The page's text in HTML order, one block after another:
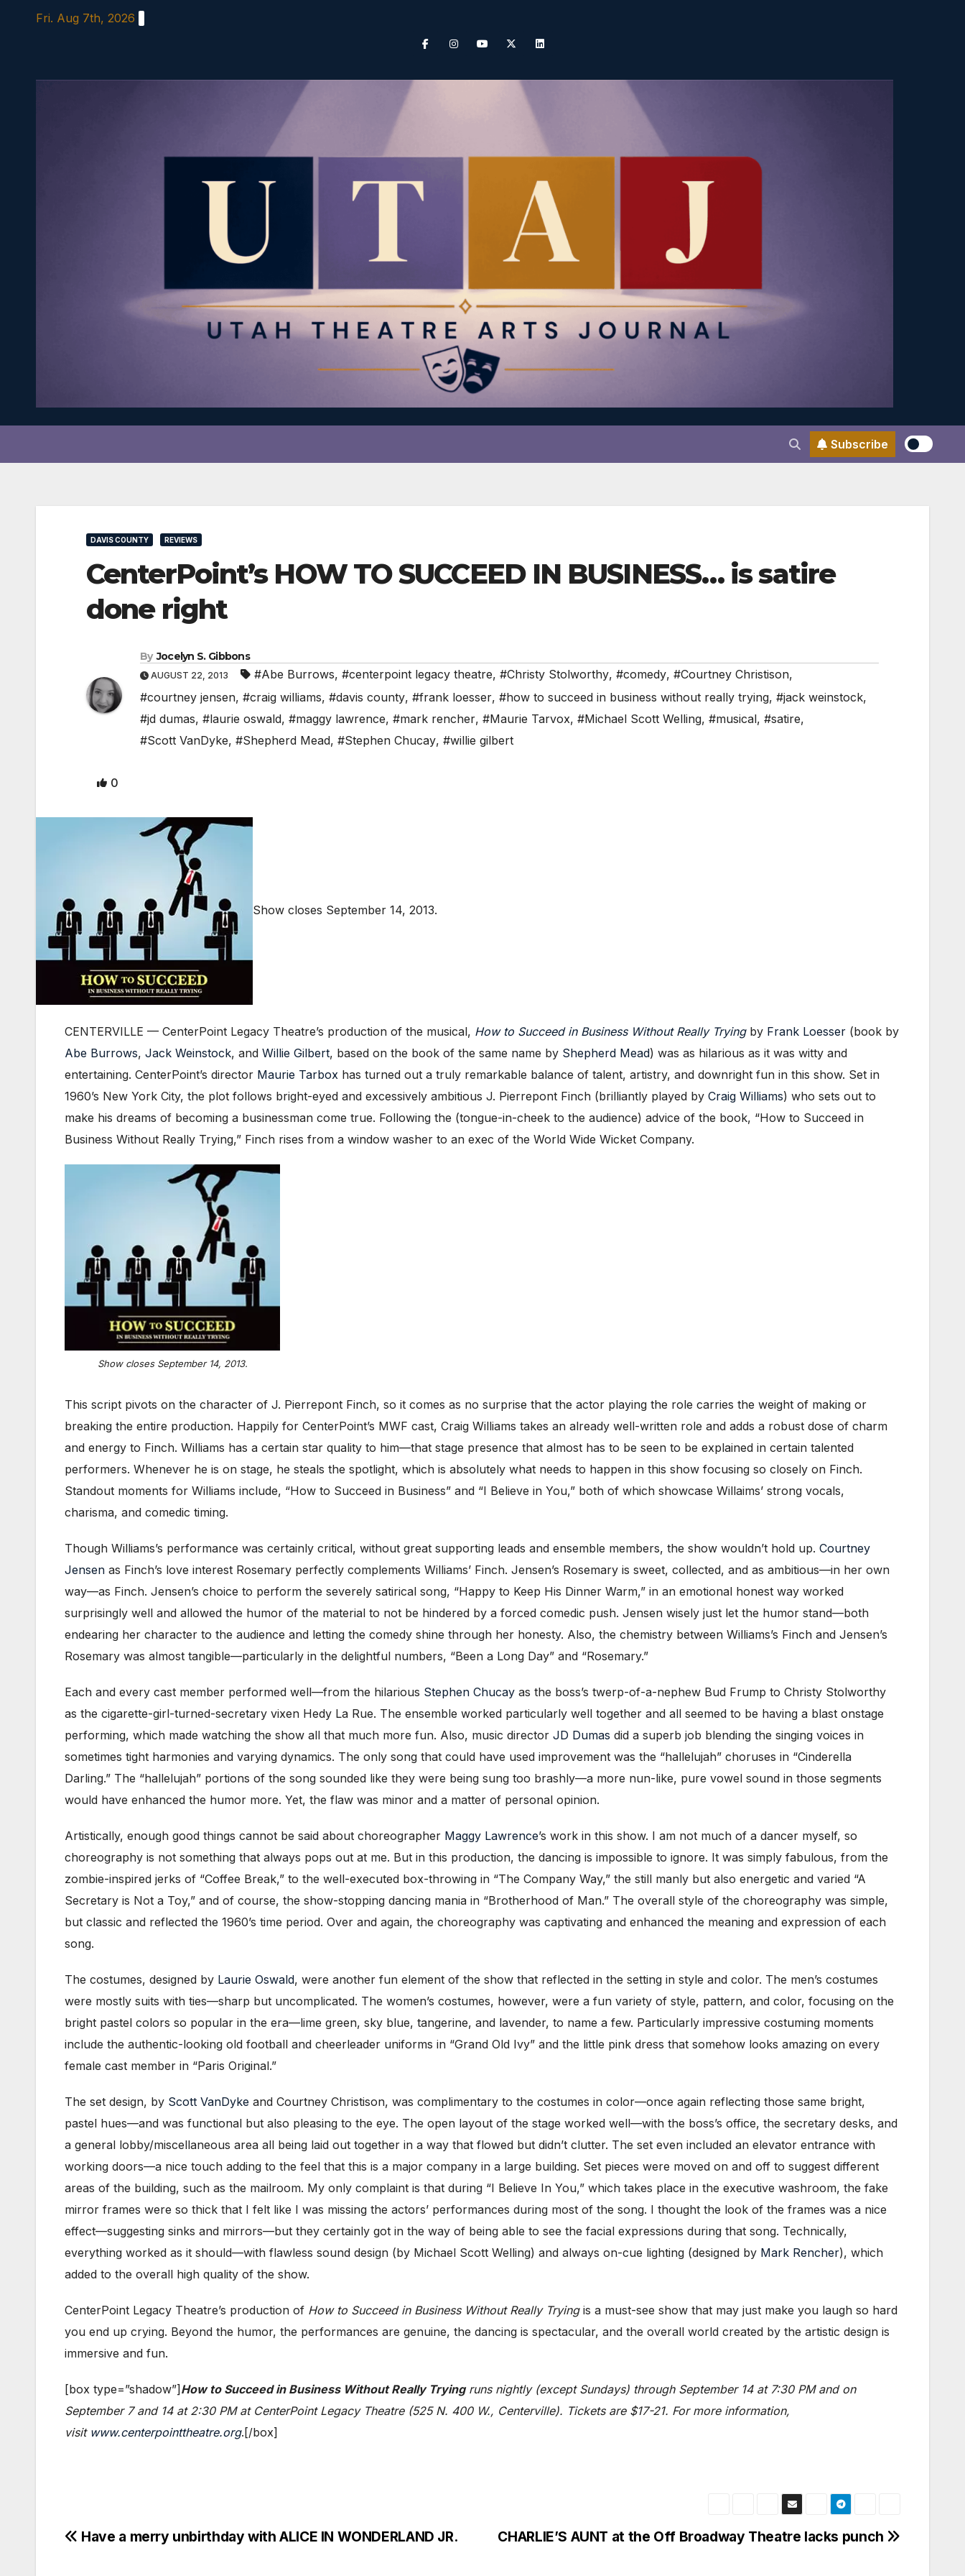
Fri. Aug 7th, 2026
Subscribe
DAVIS COUNTY REVIEWS
CenterPoint’s HOW TO SUCCEED IN BUSINESS… is satire
done right
By Jocelyn S. Gibbons
AUGUST 22, 2013 #Abe Burrows, #centerpoint legacy theatre, #Christy Stolworthy, #comedy, #Courtney Christison,
#courtney jensen, #craig williams, #davis county, #frank loesser, #how to succeed in business without really trying, #jack weinstock,
#jd dumas, #laurie oswald, #maggy lawrence, #mark rencher, #Maurie Tarvox, #Michael Scott Welling, #musical, #satire,
#Scott VanDyke, #Shepherd Mead, #Stephen Chucay, #willie gilbert
0
Show closes September 14, 2013.
CENTERVILLE — CenterPoint Legacy Theatre’s production of the musical, How to Succeed in Business Without Really Tryingby Frank Loesser (book by
Abe Burrows, Jack Weinstock, and Willie Gilbert, based on the book of the same name by Shepherd Mead) was as hilarious as it was witty and
entertaining. CenterPoint’s director Maurie Tarbox has turned out a truly remarkable balance of talent, artistry, and downright fun in this show. Set in
1960’s New York City, the plot follows bright-eyed and excessively ambitious J. Pierrepont Finch (brilliantly played by Craig Williams) who sets out to
make his dreams of becoming a businessman come true. Following the (tongue-in-cheek to the audience) advice of the book, “How to Succeed in
Business Without Really Trying,” Finch rises from a window washer to an exec of the World Wide Wicket Company.
Show closes September 14, 2013.
This script pivots on the character of J. Pierrepont Finch, so it comes as no surprise that the actor playing the role carries the weight of making or
breaking the entire production. Happily for CenterPoint’s MWF cast, Craig Williams takes an already well-written role and adds a robust dose of charm
and energy to Finch. Williams has a certain star quality to him—that stage presence that almost has to be seen to be explained in certain talented
performers. Whenever he is on stage, he steals the spotlight, which is absolutely what needs to happen in this show focusing so closely on Finch.
Standout moments for Williams include, “How to Succeed in Business” and “I Believe in You,” both of which showcase Willaims’ strong vocals,
charisma, and comedic timing.
Though Williams’s performance was certainly critical, without great supporting leads and ensemble members, the show wouldn’t hold up. Courtney
Jensen as Finch’s love interest Rosemary perfectly complements Williams’ Finch. Jensen’s Rosemary is sweet, collected, and as ambitious—in her own
way—as Finch. Jensen’s choice to perform the severely satirical song, “Happy to Keep His Dinner Warm,” in an emotional honest way worked
surprisingly well and allowed the humor of the material to not be hindered by a forced comedic push. Jensen wisely just let the humor stand—both
endearing her character to the audience and letting the comedy shine through her honesty. Also, the chemistry between Williams’s Finch and Jensen’s
Rosemary was almost tangible—particularly in the delightful numbers, “Been a Long Day” and “Rosemary.”
Each and every cast member performed well—from the hilarious Stephen Chucay as the boss’s twerp-of-a-nephew Bud Frump to Christy Stolworthy
as the cigarette-girl-turned-secretary vixen Hedy La Rue. The ensemble worked particularly well together and all seemed to be having a blast onstage
performing, which made watching the show all that much more fun. Also, music director JD Dumas did a superb job blending the singing voices in
sometimes tight harmonies and varying dynamics. The only song that could have used improvement was the “hallelujah” choruses in “Cinderella
Darling.” The “hallelujah” portions of the song sounded like they were being sung too brashly—a more nun-like, pure vowel sound in those segments
would have enhanced the humor more. Yet, the flaw was minor and a matter of personal opinion.
Artistically, enough good things cannot be said about choreographer Maggy Lawrence’s work in this show. I am not much of a dancer myself, so
choreography is not something that always pops out at me. But in this production, the dancing is impossible to ignore. It was simply fabulous, from the
zombie-inspired jerks of “Coffee Break,” to the well-executed box-throwing in “The Company Way,” the still manly but also energetic and varied “A
Secretary is Not a Toy,” and of course, the show-stopping dancing mania in “Brotherhood of Man.” The overall style of the choreography was simple,
but classic and reflected the 1960’s time period. Over and again, the choreography was captivating and enhanced the meaning and expression of each
song.
The costumes, designed by Laurie Oswald, were another fun element of the show that reflected in the setting in style and color. The men’s costumes
were mostly suits with ties—sharp but uncomplicated. The women’s costumes, however, were a fun variety of style, pattern, and color, focusing on the
bright pastel colors so popular in the era—lime green, sky blue, tangerine, and lavender, to name a few. Particularly impressive costuming moments
include the authentic-looking old football and cheerleader uniforms in “Grand Old Ivy” and the little pink dress that somehow looks amazing on every
female cast member in “Paris Original.”
The set design, by Scott VanDyke and Courtney Christison, was complimentary to the costumes in color—once again reflecting those same bright,
pastel hues—and was functional but also pleasing to the eye. The open layout of the stage worked well—with the boss’s office, the secretary desks, and
a general lobby/miscellaneous area all being laid out together in a way that flowed but didn’t clutter. The set even included an elevator entrance with
working doors—a nice touch adding to the feel that this is a major company in a large building. Set pieces were moved on and off to suggest different
areas of the building, such as the mailroom. My only complaint is that during “I Believe In You,” which takes place in the executive washroom, the fake
mirror frames were so thick that I felt like I was missing the actors’ performances during most of the song. I thought the look of the frames was a nice
effect—suggesting sinks and mirrors—but they certainly got in the way of being able to see the facial expressions during that song. Technically,
everything worked as it should—with flawless sound design (by Michael Scott Welling) and always on-cue lighting (designed by Mark Rencher), which
added to the overall high quality of the show.
CenterPoint Legacy Theatre’s production of How to Succeed in Business Without Really Tryingis a must-see show that may just make you laugh so hard
you end up crying. Beyond the humor, the performances are genuine, the dancing is spectacular, and the overall world created by the artistic design is
immersive and fun.
[box type=”shadow”] How to Succeed in Business Without Really Trying runs nightly (except Sundays) through September 14 at 7:30 PM and on
September 7 and 14 at 2:30 PM at CenterPoint Legacy Theatre (525 N. 400 W., Centerville). Tickets are $17-21. For more information,
visit www.centerpointtheatre.org.[/box]
Post
CHARLIE’S AUNT at the Off Broadway Theatre lacks punch
Have a merry unbirthday with ALICE IN WONDERLAND JR.